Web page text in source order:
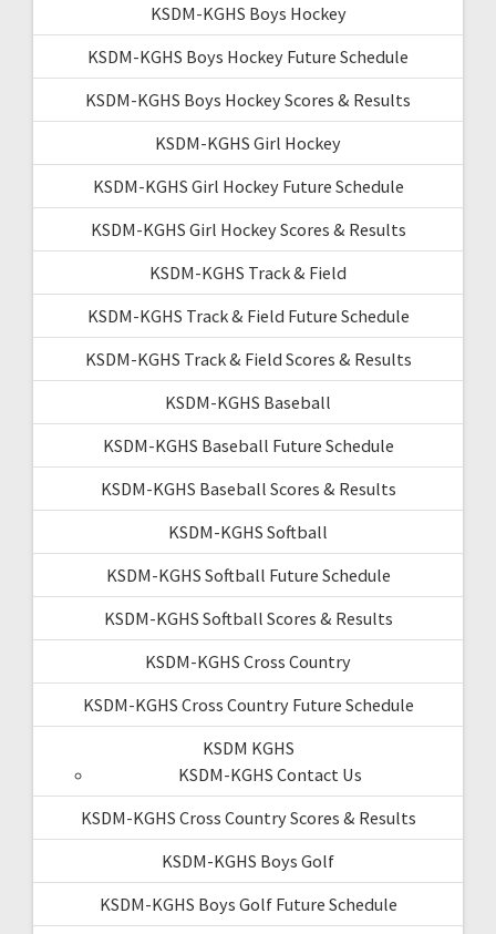
KSDM-KGHS Boys Hockey
KSDM-KGHS Boys Hockey Future Schedule
KSDM-KGHS Boys Hockey Scores & Results
KSDM-KGHS Girl Hockey
KSDM-KGHS Girl Hockey Future Schedule
KSDM-KGHS Girl Hockey Scores & Results
KSDM-KGHS Track & Field
KSDM-KGHS Track & Field Future Schedule
KSDM-KGHS Track & Field Scores & Results
KSDM-KGHS Baseball
KSDM-KGHS Baseball Future Schedule
KSDM-KGHS Baseball Scores & Results
KSDM-KGHS Softball
KSDM-KGHS Softball Future Schedule
KSDM-KGHS Softball Scores & Results
KSDM-KGHS Cross Country
KSDM-KGHS Cross Country Future Schedule
KSDM KGHS
KSDM-KGHS Contact Us
KSDM-KGHS Cross Country Scores & Results
KSDM-KGHS Boys Golf
KSDM-KGHS Boys Golf Future Schedule